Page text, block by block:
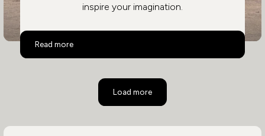
inspire your imagination.
Read more
Top 10 Activities in Zambia
Load more